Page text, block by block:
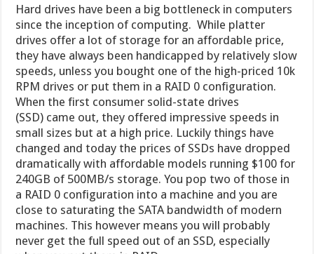
Hard drives have been a big bottleneck in computers
since the inception of computing. While platter
drives offer a lot of storage for an affordable price,
they have always been handicapped by relatively slow
speeds, unless you bought one of the high-priced 10k
RPM drives or put them in a RAID 0 configuration.
When the first consumer solid-state drives
(SSD) came out, they offered impressive speeds in
small sizes but at a high price. Luckily things have
changed and today the prices of SSDs have dropped
dramatically with affordable models running $100 for
240GB of 500MB/s storage. You pop two of those in
a RAID 0 configuration into a machine and you are
close to saturating the SATA bandwidth of modern
machines. This however means you will probably
never get the full speed out of an SSD, especially